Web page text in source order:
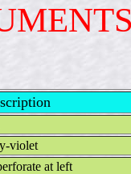
violet
at left